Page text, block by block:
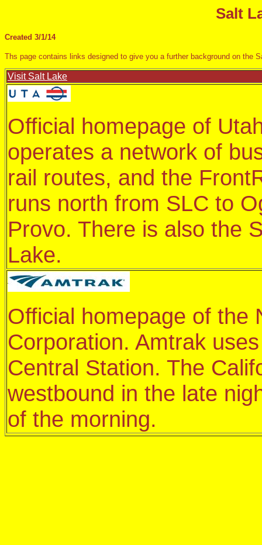
Salt
Created 3/1/14
Ths page contains links designed to give you a further background on the
Visit Salt Lake
Official homepage of
operates a network of
rail routes, and the
runs north from SLC to
Provo. There is also the
Lake.
Official homepage of the
Corporation. Amtrak
Central Station. The
westbound in the late
of the morning.